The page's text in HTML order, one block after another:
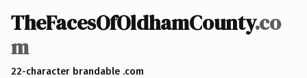
TheFacesOfOldhamCounty.co
m
22-character brandable .com